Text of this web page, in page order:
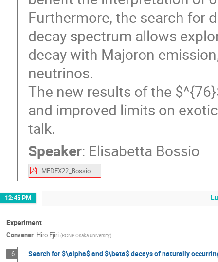
Furthermore, the search for
decay spectrum allows
decay with Majoron
neutrinos.
The new results of the
and improved limits on
talk.
Speaker: Elisabetta Bossio
MEDEX22_BossioE.pdf
12:45 PM
Experiment
Convener: Hiro Ejiri (RCNP Osaka University)
6 Search for $\alpha$ and $\beta$ decays of naturally